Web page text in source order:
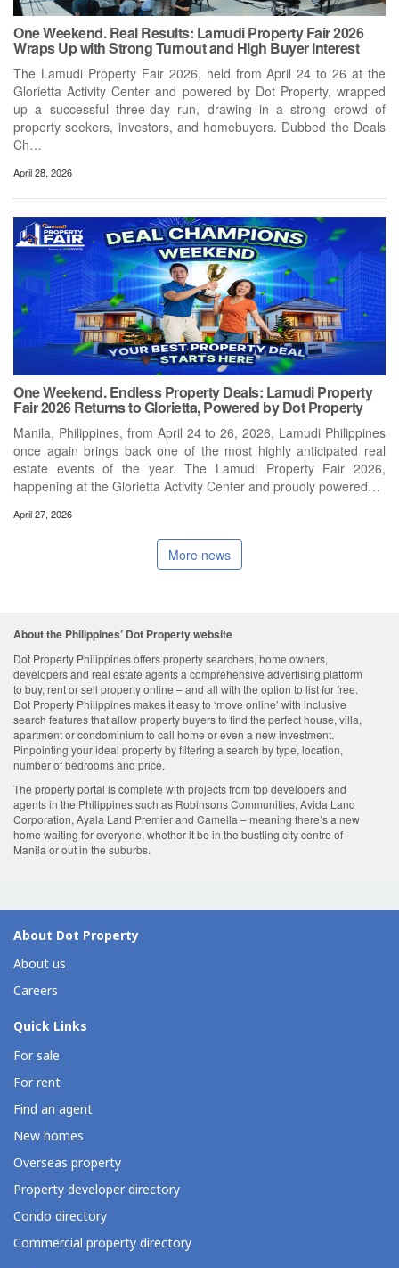
One Weekend. Real Results: Lamudi Property Fair 2026
Wraps Up with Strong Turnout and High Buyer Interest
The Lamudi Property Fair 2026, held from April 24 to 26 at the
Glorietta Activity Center and powered by Dot Property, wrapped
up a successful three-day run, drawing in a strong crowd of
property seekers, investors, and homebuyers. Dubbed the Deals
Ch…
April 28, 2026
One Weekend. Endless Property Deals: Lamudi Property
Fair 2026 Returns to Glorietta, Powered by Dot Property
Manila, Philippines, from April 24 to 26, 2026, Lamudi Philippines
once again brings back one of the most highly anticipated real
estate events of the year. The Lamudi Property Fair 2026,
happening at the Glorietta Activity Center and proudly powered…
April 27, 2026
More news
About the Philippines’ Dot Property website
Dot Property Philippines offers property searchers, home owners,
developers and real estate agents a comprehensive advertising platform
to buy, rent or sell property online – and all with the option to list for free.
Dot Property Philippines makes it easy to ‘move online’ with inclusive
search features that allow property buyers to find the perfect house, villa,
apartment or condominium to call home or even a new investment.
Pinpointing your ideal property by filtering a search by type, location,
number of bedrooms and price.
The property portal is complete with projects from top developers and
agents in the Philippines such as Robinsons Communities, Avida Land
Corporation, Ayala Land Premier and Camella – meaning there’s a new
home waiting for everyone, whether it be in the bustling city centre of
Manila or out in the suburbs.
About Dot Property
About us
Careers
Quick Links
For sale
For rent
Find an agent
New homes
Overseas property
Property developer directory
Condo directory
Commercial property directory